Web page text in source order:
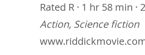
Rated R · 1 hr 58 min ·
Action, Science fiction